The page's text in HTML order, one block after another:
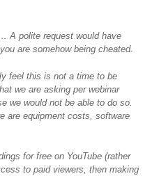
A polite request would have
are somehow being cheated.
feel this is not a time to be
we are asking per webinar
we would not be able to do so.
are equipment costs, software
for free on YouTube (rather
to paid viewers, then making